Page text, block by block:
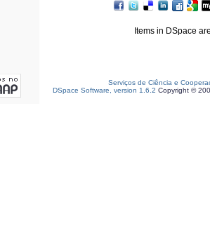
Items in DSpace
Serviços de Ciência e
DSpace Software, version 1.6.2 Copyright ©